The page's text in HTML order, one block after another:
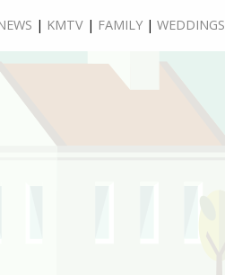
| KMTV | FAMILY | WEDDINGS